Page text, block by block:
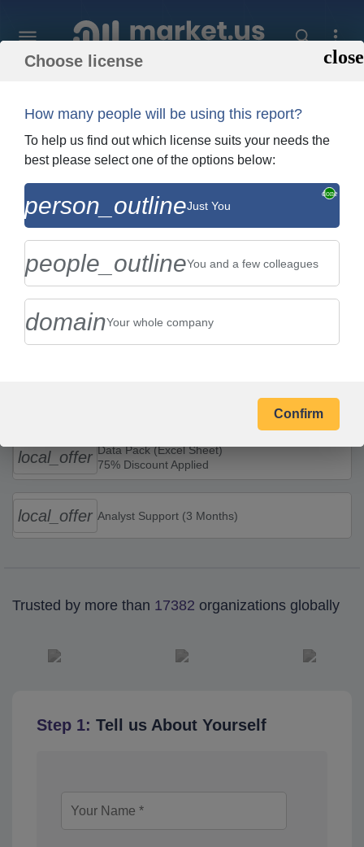
Step 1: Tell us About Yourself
Order Summary
Global Biomass Briquette Fuel Market By
Type (Bulk Biomass Briquette, and
Biomass Pellet), By Applic...
Single User Licence US $2,999
local_offer Data Pack (Excel Sheet)
75% Discount Applied
local_offer Analyst Support (3 Months)
Trusted by more than 17382 organizations globally
Choose license
How many people will be using this report?
To help us find out which license suits your needs the
best please select one of the options below:
person_outlineJust You
people_outlineYou and a few colleagues
domainYour whole company
Confirm